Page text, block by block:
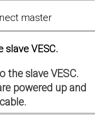
slave VESC.
the slave VESC.
powered up and